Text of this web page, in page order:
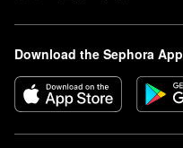
Download the Sephora App